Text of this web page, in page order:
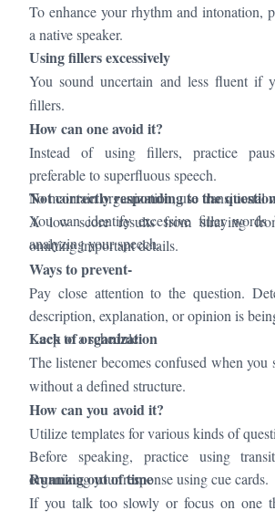
To enhance your rhythm and intonation,
a native speaker.
Using fillers excessively
You sound uncertain and less fluent if
fillers.
How can one avoid it?
Instead of using fillers, practice
preferable to superfluous speech.
To maintain organization, use transitional
You can identify excessive filler words
analyzing your speech.
Not correctly responding to the
A low score results from straying
omitting important details.
Ways to prevent-
Pay close attention to the question.
description, explanation, or opinion is
Keep to a schedule.
Lack of organization
The listener becomes confused when you
without a defined structure.
How can you avoid it?
Utilize templates for various kinds of
Before speaking, practice using
organizing your response using cue cards.
Running out of time
If you talk too slowly or focus on one